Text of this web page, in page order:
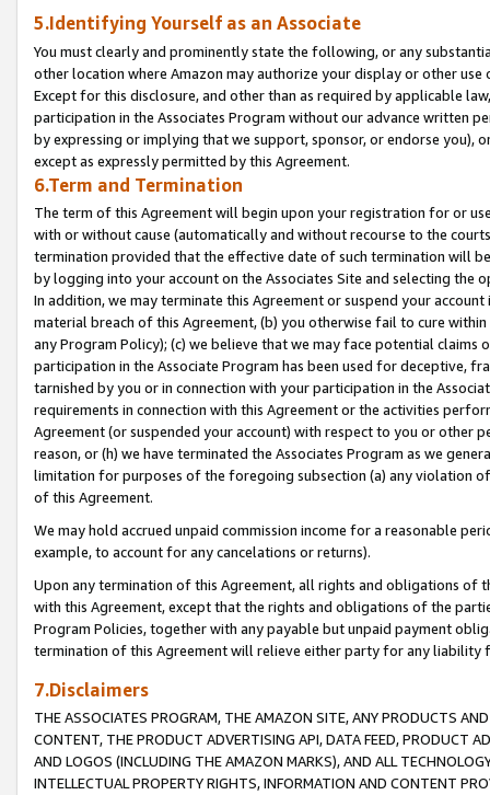
5.Identifying Yourself as an Associate
You must clearly and prominently state the following, or any
other location where Amazon may authorize your display or other
Except for this disclosure, and other than as required by applicable
participation in the Associates Program without our advance written
by expressing or implying that we support, sponsor, or endorse you),
except as expressly permitted by this Agreement.
6.Term and Termination
The term of this Agreement will begin upon your registration for or
with or without cause (automatically and without recourse to the
termination provided that the effective date of such termination will
by logging into your account on the Associates Site and selecting the
In addition, we may terminate this Agreement or suspend your
material breach of this Agreement, (b) you otherwise fail to cure
any Program Policy); (c) we believe that we may face potential
participation in the Associate Program has been used for deceptive,
tarnished by you or in connection with your participation in the
requirements in connection with this Agreement or the activities
Agreement (or suspended your account) with respect to you or other
reason, or (h) we have terminated the Associates Program as we
limitation for purposes of the foregoing subsection (a) any violation
of this Agreement.
We may hold accrued unpaid commission income for a reasonable
example, to account for any cancelations or returns).
Upon any termination of this Agreement, all rights and obligations of
with this Agreement, except that the rights and obligations of the
Program Policies, together with any payable but unpaid payment
termination of this Agreement will relieve either party for any liability
7.Disclaimers
THE ASSOCIATES PROGRAM, THE AMAZON SITE, ANY PRODUCTS
CONTENT, THE PRODUCT ADVERTISING API, DATA FEED, PRODUCT
AND LOGOS (INCLUDING THE AMAZON MARKS), AND ALL
INTELLECTUAL PROPERTY RIGHTS, INFORMATION AND CONTENT